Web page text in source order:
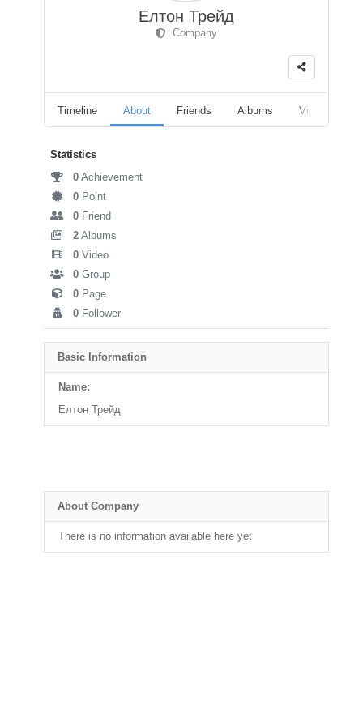
Елтон Трейд
Company
Timeline About Friends Albums Videos
Statistics
0 Achievement
0 Point
0 Friend
2 Albums
0 Video
0 Group
0 Page
0 Follower
Basic Information
Name:
Елтон Трейд
About Company
There is no information available here yet